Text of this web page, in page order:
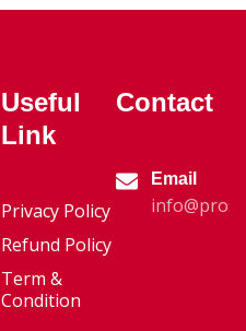
Useful
Link
Privacy Policy
Refund Policy
Term &
Condition
Contact
Email